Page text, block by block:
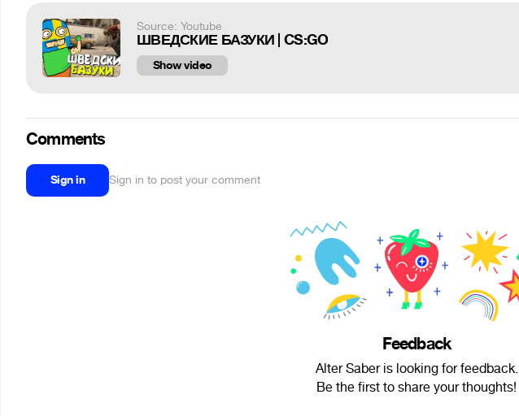
Source: Youtube
ШВЕДСКИЕ БАЗУКИ | CS:GO
Show video
Comments
Sign in Sign in to post your comment
Feedback
Alter Saber is looking for feedback.
Be the first to share your thoughts!